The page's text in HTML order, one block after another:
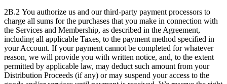
2B.2 You authorize us and our third-party payment processors to
charge all sums for the purchases that you make in connection with
the Services and Membership, as described in the Agreement,
including all applicable Taxes, to the payment method specified in
your Account. If your payment cannot be completed for whatever
reason, we will provide you with written notice, and, to the extent
permitted by applicable law, may deduct such amount from your
Distribution Proceeds (if any) or may suspend your access to the